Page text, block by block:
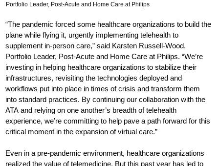
Portfolio Leader, Post-Acute and Home Care at Philips
“The pandemic forced some healthcare organizations to build the
plane while flying it, urgently implementing telehealth to
supplement in-person care,” said Karsten Russell-Wood,
Portfolio Leader, Post-Acute and Home Care at Philips. “We’re
investing in helping healthcare organizations to stabilize their
infrastructures, revisiting the technologies deployed and
workflows put into place in times of crisis and transform them
into standard practices. By continuing our collaboration with the
ATA and relying on one another’s breadth of telehealth
experience, we’re committing to help pave a path forward for this
critical moment in the expansion of virtual care.”
Even in a pre-pandemic environment, healthcare organizations
realized the value of telemedicine. But this past year has led to